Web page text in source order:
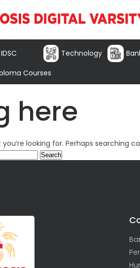
IDSC Technology
Courses
here
looking for. Perhaps searching